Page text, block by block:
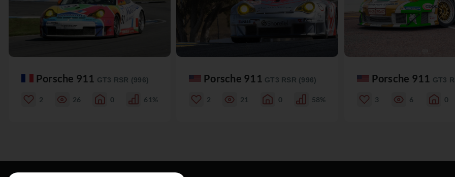
Porsche 911 GT3 RSR (996)
2 26 0 61%
Porsche 911 GT3 RSR (996)
2 21 0 58%
Porsche 911 GT3
3 6 0